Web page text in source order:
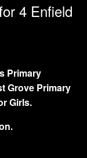
4 Enfield
Primary
Grove Primary
Girls.